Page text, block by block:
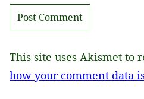
This site uses Akismet to
how your comment data